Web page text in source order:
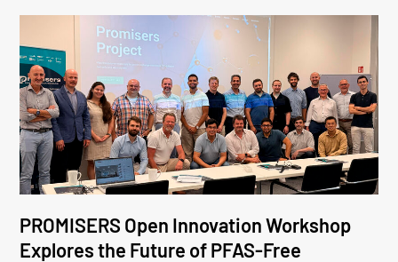
PROMISERS Open Innovation Workshop
Explores the Future of PFAS-Free